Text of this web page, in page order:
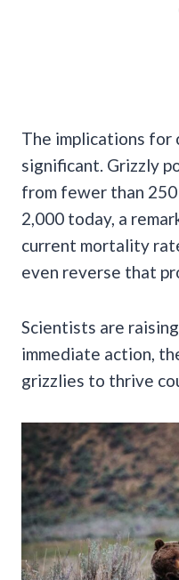
The implications for
significant. Grizzly
from fewer than
2,000 today, a
current mortality
even reverse that
Scientists are
immediate action,
grizzlies to thrive